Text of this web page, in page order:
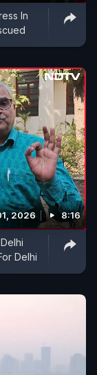
In
2026 8:16
Delhi